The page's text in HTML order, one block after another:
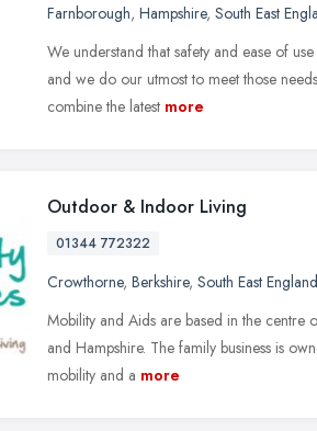
Farnborough, Hampshire, South East
We understand that safety and ease of
and we do our utmost to meet those
combine the latest more
Outdoor & Indoor Living
01344 772322
Crowthorne, Berkshire, South East England
Mobility and Aids are based in the centre
and Hampshire. The family business is
mobility and a more